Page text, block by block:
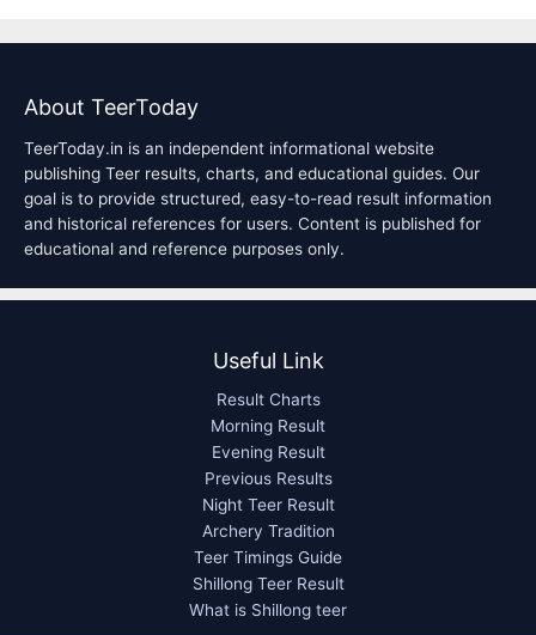
About TeerToday
TeerToday.in is an independent informational website
publishing Teer results, charts, and educational guides. Our
goal is to provide structured, easy-to-read result information
and historical references for users. Content is published for
educational and reference purposes only.
Useful Link
Result Charts
Morning Result
Evening Result
Previous Results
Night Teer Result
Archery Tradition
Teer Timings Guide
Shillong Teer Result
What is Shillong teer